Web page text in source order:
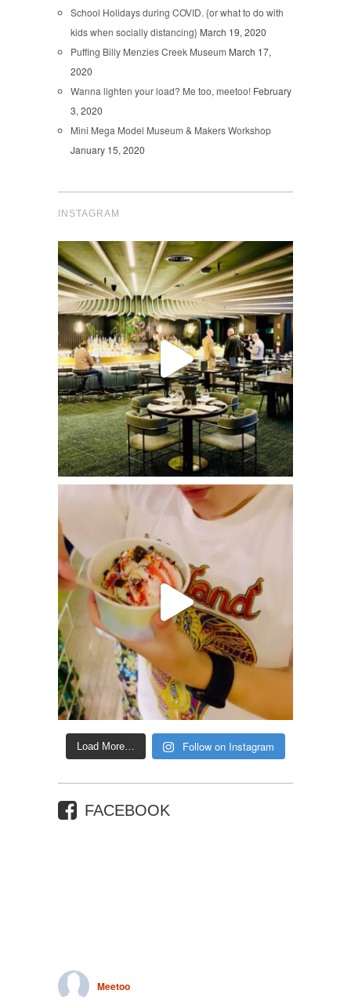
School Holidays during COVID. {or what to do with
kids when socially distancing} March 19, 2020
Puffing Billy Menzies Creek Museum March 17,
2020
Wanna lighten your load? Me too, meetoo! February
3, 2020
Mini Mega Model Museum & Makers Workshop
January 15, 2020
INSTAGRAM
Load More… Follow on Instagram
FACEBOOK
Meetoo